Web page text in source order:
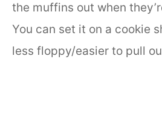
the muffins out when
You can set it on a cookie
less floppy/easier to pull